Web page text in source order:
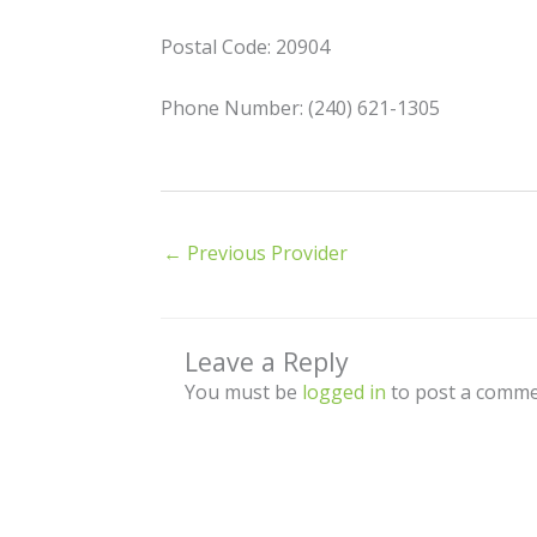
Postal Code: 20904
Phone Number: (240) 621-1305
← Previous Provider
Leave a Reply
You must be logged in to post a